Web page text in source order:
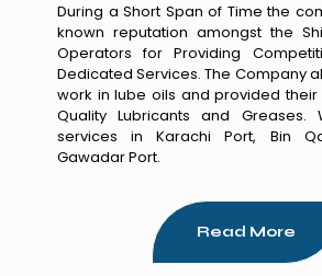
During a Short Span of Time the
known reputation amongst the
Operators for Providing
Dedicated Services. The Company
work in lube oils and provided their
Quality Lubricants and Greases.
services in Karachi Port, Bin
Gawadar Port.
Read More